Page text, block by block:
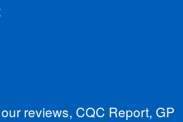
reviews, CQC Report, GP